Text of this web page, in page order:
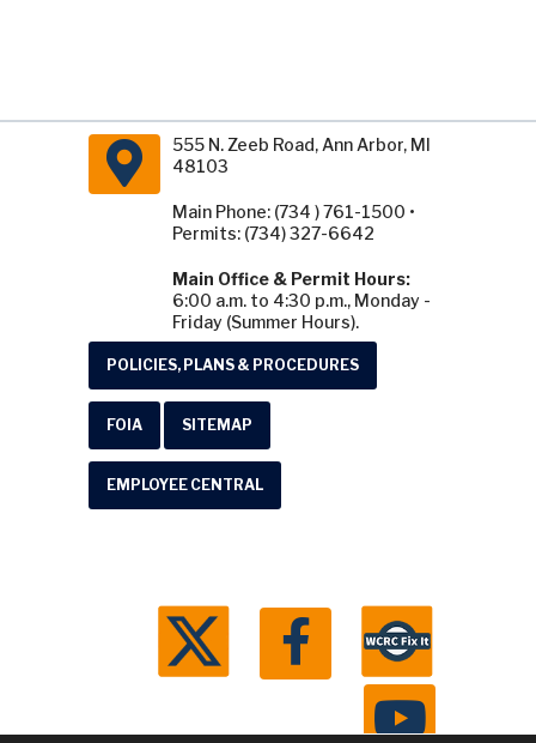
555 N. Zeeb Road, Ann Arbor, MI
48103
Main Phone: (734 ) 761-1500 •
Permits: (734) 327-6642
Main Office & Permit Hours:
6:00 a.m. to 4:30 p.m., Monday -
Friday (Summer Hours).
POLICIES, PLANS & PROCEDURES
FOIA SITEMAP
EMPLOYEE CENTRAL